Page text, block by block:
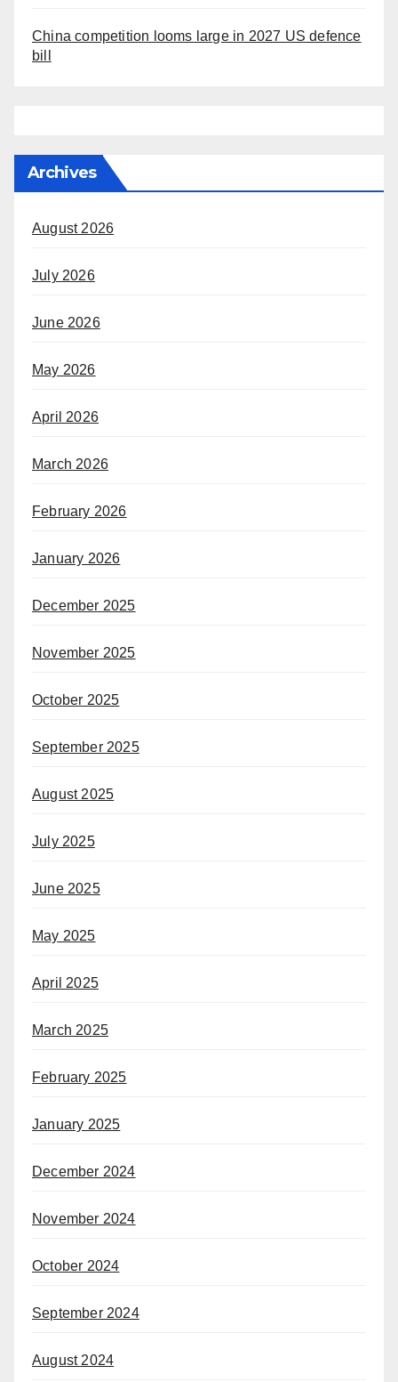
China competition looms large in 2027 US defence
bill
Archives
August 2026
July 2026
June 2026
May 2026
April 2026
March 2026
February 2026
January 2026
December 2025
November 2025
October 2025
September 2025
August 2025
July 2025
June 2025
May 2025
April 2025
March 2025
February 2025
January 2025
December 2024
November 2024
October 2024
September 2024
August 2024